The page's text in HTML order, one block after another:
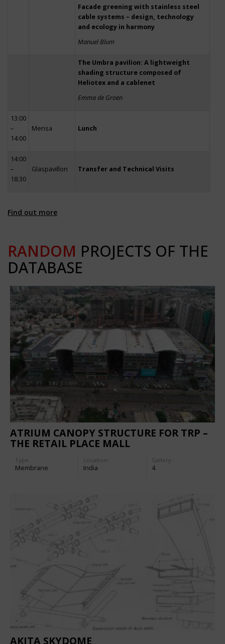
Facade greening with stainless steel
cable systems – design, technology
and ecology in harmony
Manuel Blum
The Umbra pavilion: A lightweight
shading structure composed of
Heliotex and a cablenet
Emma de Groen
13:00
–
14:00
Mensa Lunch
14:00
–
18:30
Glaspavillon Transfer and Technical Visits
Find out more
RANDOM PROJECTS OF THE
DATABASE
ATRIUM CANOPY STRUCTURE FOR TRP –
THE RETAIL PLACE MALL
Type
Membrane
Location:
India
Gallery:
4
AKITA SKYDOME